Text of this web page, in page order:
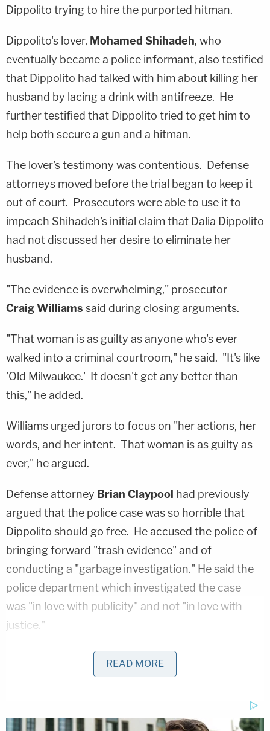
Dippolito trying to hire the purported hitman.
Dippolito's lover, Mohamed Shihadeh, who
eventually became a police informant, also testified
that Dippolito had talked with him about killing her
husband by lacing a drink with antifreeze. He
further testified that Dippolito tried to get him to
help both secure a gun and a hitman.
The lover's testimony was contentious. Defense
attorneys moved before the trial began to keep it
out of court. Prosecutors were able to use it to
impeach Shihadeh's initial claim that Dalia Dippolito
had not discussed her desire to eliminate her
husband.
"The evidence is overwhelming," prosecutor
Craig Williams said during closing arguments.
"That woman is as guilty as anyone who's ever
walked into a criminal courtroom," he said. "It's like
'Old Milwaukee.' It doesn't get any better than
this," he added.
Williams urged jurors to focus on "her actions, her
words, and her intent. That woman is as guilty as
ever," he argued.
Defense attorney Brian Claypool had previously
argued that the police case was so horrible that
Dippolito should go free. He accused the police of
bringing forward "trash evidence" and of
conducting a "garbage investigation." He said the
police department which investigated the case
was "in love with publicity" and not "in love with
justice."
Defense attorneys criticized the police department
which handled the case for involving the television
At one point, Claypool even told jurors that even if
READ MORE